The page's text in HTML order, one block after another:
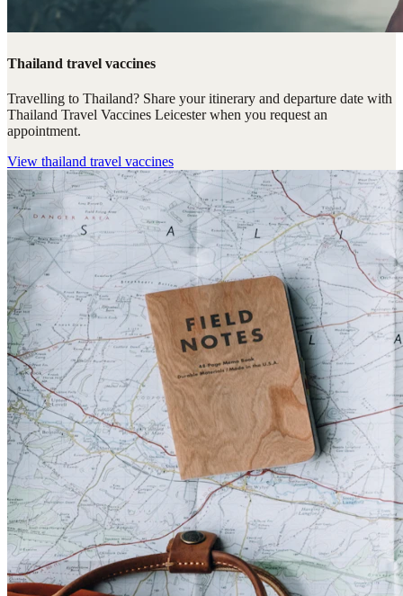
Thailand travel vaccines
Travelling to Thailand? Share your itinerary and departure date with
Thailand Travel Vaccines Leicester when you request an
appointment.
View thailand travel vaccines